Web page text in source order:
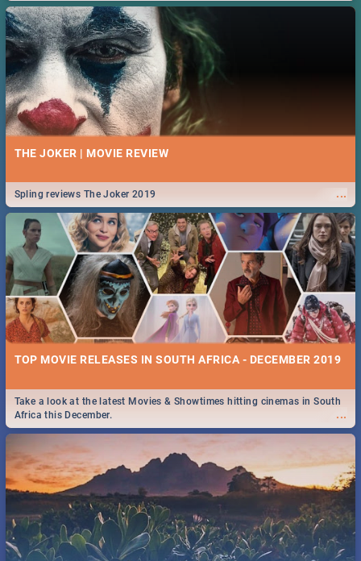
THE JOKER | MOVIE REVIEW
...
Spling reviews The Joker 2019
TOP MOVIE RELEASES IN SOUTH AFRICA - DECEMBER 2019
...
Take a look at the latest Movies & Showtimes hitting cinemas in South
Africa this December.